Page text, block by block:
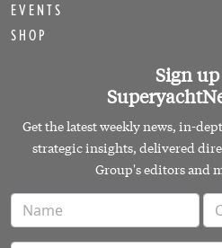
EVENTS
SHOP
Sign
Get the latest weekly news, in-
strategic insights, delivered
Group's editors and